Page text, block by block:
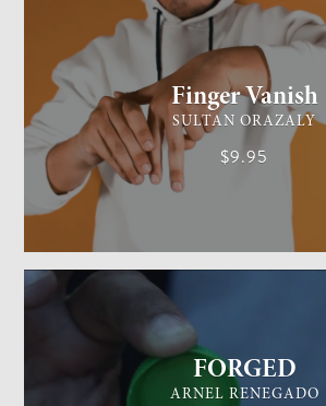
Finger Vanish
SULTAN ORAZALY
$9.95
FORGED
ARNEL RENEGADO
GENERAL MAGIC